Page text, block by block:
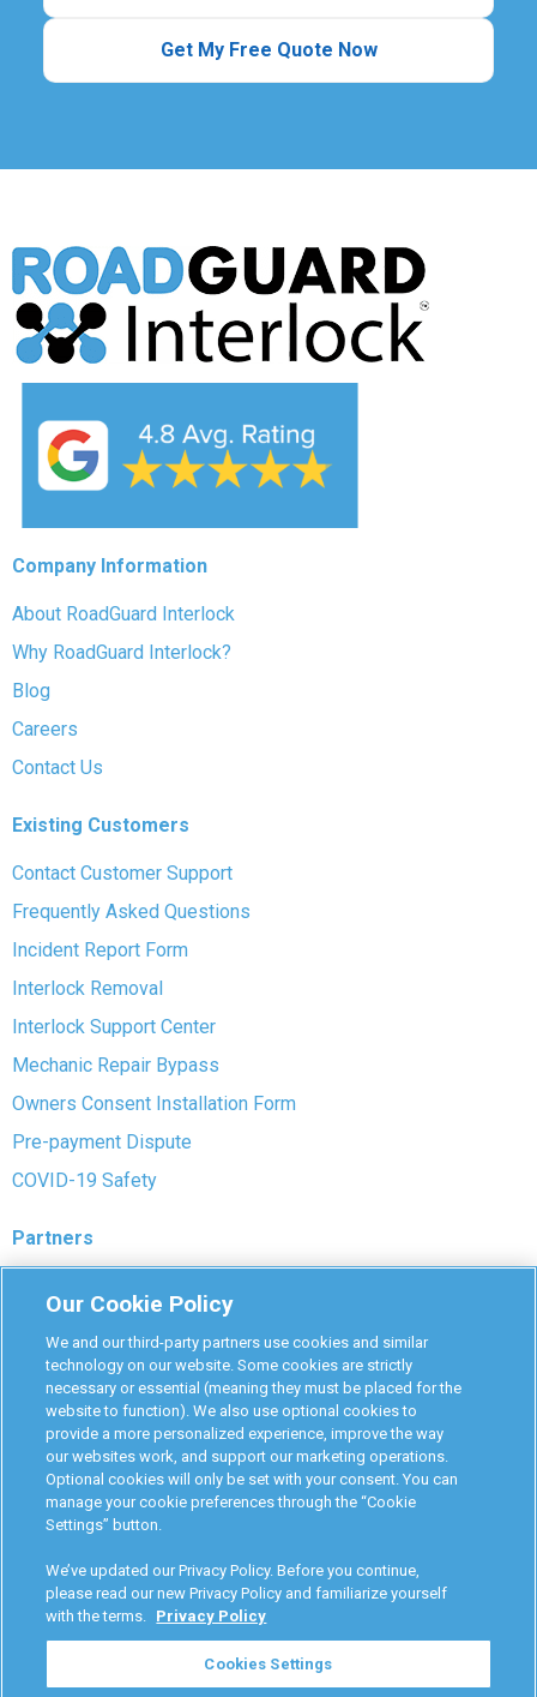
Get My Free Quote Now
Company Information
About RoadGuard Interlock
Why RoadGuard Interlock?
Blog
Careers
Contact Us
Existing Customers
Contact Customer Support
Frequently Asked Questions
Incident Report Form
Interlock Removal
Interlock Support Center
Mechanic Repair Bypass
Owners Consent Installation Form
Pre-payment Dispute
COVID-19 Safety
Partners
Attorney Program
Become Interlock Provider
RoadGuard Interlock © 2026
Privacy Policy
Your Privacy Choices
Our Cookie Policy
We and our third-party partners use cookies and similar
technology on our website. Some cookies are strictly
necessary or essential (meaning they must be placed for the
website to function). We also use optional cookies to
provide a more personalized experience, improve the way
our websites work, and support our marketing operations.
Optional cookies will only be set with your consent. You can
manage your cookie preferences through the “Cookie
Settings” button.
We’ve updated our Privacy Policy. Before you continue,
please read our new Privacy Policy and familiarize yourself
with the terms. Privacy Policy
Cookies Settings